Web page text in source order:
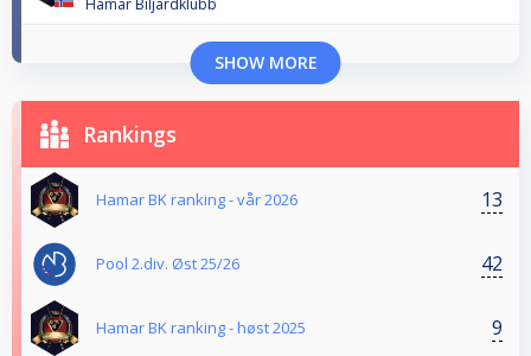
Hamar Biljardklubb
SHOW MORE
Rankings
Hamar BK ranking - vår 2026 13
Pool 2.div. Øst 25/26 42
Hamar BK ranking - høst 2025 9